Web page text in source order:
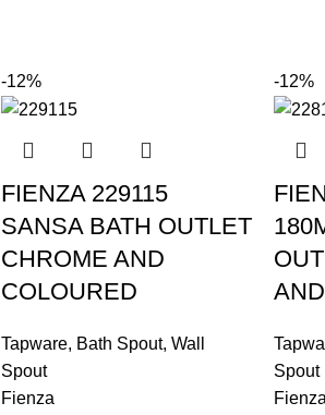
-12%
FIENZA 229115
SANSA BATH OUTLET
CHROME AND
COLOURED
Tapware, Bath Spout, Wall
Spout
Fienza
-12%
Spout